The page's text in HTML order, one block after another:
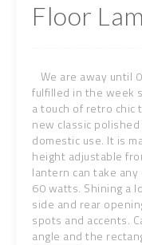
Floor
We are away until
fulfilled in the week
a touch of retro chic
new classic
domestic use. It is
height adjustable
lantern can take
60 watts. Shining a
side and rear
spots and accents.
angle and the